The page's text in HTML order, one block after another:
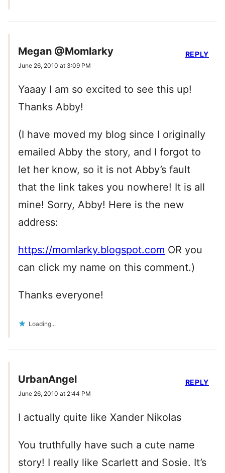
Megan @Momlarky
June 26, 2010 at 3:09 PM
Yaaay I am so excited to see this up!
Thanks Abby!
(I have moved my blog since I originally
emailed Abby the story, and I forgot to
let her know, so it is not Abby’s fault
that the link takes you nowhere! It is all
mine! Sorry, Abby! Here is the new
address:
https://momlarky.blogspot.com OR you
can click my name on this comment.)
Thanks everyone!
Loading...
REPLY
UrbanAngel
June 26, 2010 at 2:44 PM
I actually quite like Xander Nikolas
You truthfully have such a cute name
story! I really like Scarlett and Sosie. It’s
REPLY